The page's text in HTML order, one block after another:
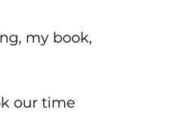
my book,
our time